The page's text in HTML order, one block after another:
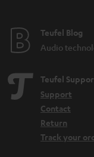
Teufel Blog
Audio
Teufel
Support
Contact
Return
Track your